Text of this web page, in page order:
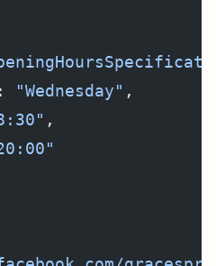
: "Wednesday" ,
,